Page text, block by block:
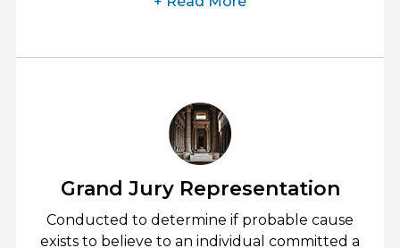
Grand Jury Representation
Conducted to determine if probable cause
exists to believe to an individual committed a